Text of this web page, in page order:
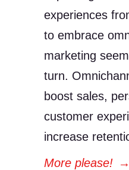
experiences
to embrace
marketing
turn.
boost sales,
customer
increase
More please! →